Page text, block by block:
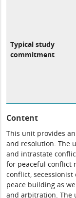
Typical study
commitment
Content
This unit provides
and resolution. The
and intrastate
for peaceful conflict
conflict,
peace building as
and arbitration. The